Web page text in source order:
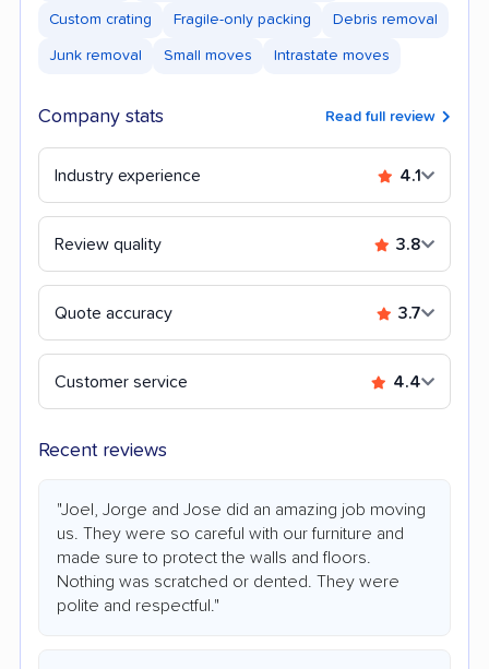
Custom crating Fragile-only packing Debris removal
Junk removal Small moves Intrastate moves
Company stats Read full review
Industry experience 4.1
Review quality 3.8
Quote accuracy 3.7
Customer service 4.4
Recent reviews
"Joel, Jorge and Jose did an amazing job moving
us. They were so careful with our furniture and
made sure to protect the walls and floors.
Nothing was scratched or dented. They were
polite and respectful."